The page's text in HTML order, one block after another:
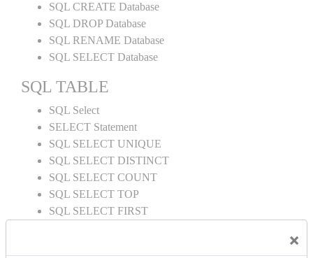
×
SQL CREATE Database
SQL DROP Database
SQL RENAME Database
SQL SELECT Database
SQL TABLE
SQL Select
SELECT Statement
SQL SELECT UNIQUE
SQL SELECT DISTINCT
SQL SELECT COUNT
SQL SELECT TOP
SQL SELECT FIRST